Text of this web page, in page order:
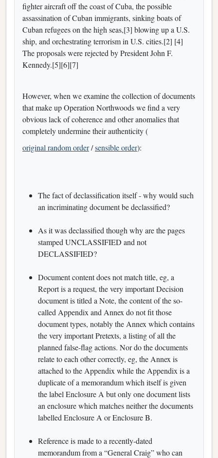
fighter aircraft off the coast of Cuba, the possible
assassination of Cuban immigrants, sinking boats of
Cuban refugees on the high seas,[3] blowing up a U.S.
ship, and orchestrating terrorism in U.S. cities.[2] [4]
The proposals were rejected by President John F.
Kennedy.[5][6][7]
However, when we examine the collection of documents
that make up Operation Northwoods we find a very
obvious lack of coherence and other anomalies that
completely undermine their authenticity (
original random order/sensible order):
The fact of declassification itself - why would such
an incriminating document be declassified?
As it was declassified though why are the pages
stamped UNCLASSIFIED and not
DECLASSIFIED?
Document content does not match title, eg, a
Report is a request, the very important Decision
document is titled a Note, the content of the so-
called Appendix and Annex do not fit those
document types, notably the Annex which contains
the very important Pretexts, a listing of all the
planned false-flag actions. Nor do the documents
relate to each other correctly, eg, the Annex is
attached to the Appendix while the Appendix is a
duplicate of a memorandum which itself is given
the label Enclosure A but only one document lists
an enclosure which matches neither the documents
labelled Enclosure A or Enclosure B.
Reference is made to a recently-dated
memorandum from a “General Craig” who can